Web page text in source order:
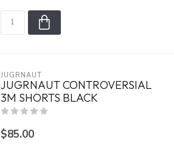
JUGRNAUT
JUGRNAUT CONTROVERSIAL
3M SHORTS BLACK
$85.00